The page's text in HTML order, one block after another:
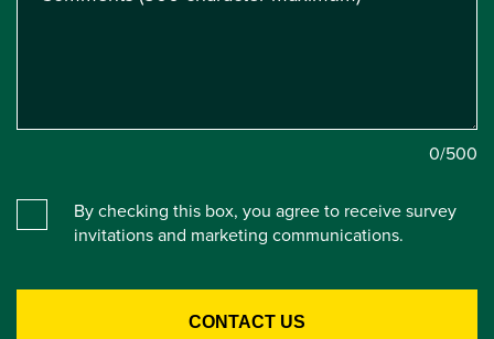
0/500
By checking this box, you agree to receive survey
invitations and marketing communications.